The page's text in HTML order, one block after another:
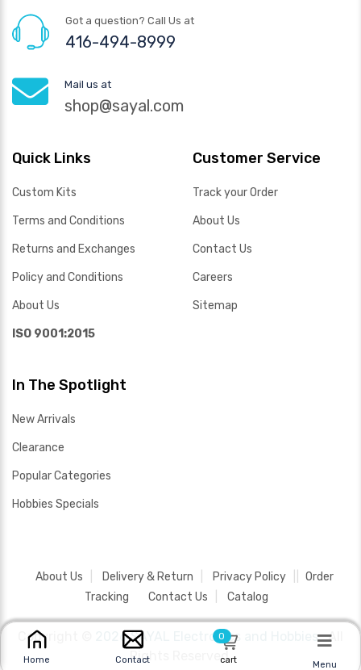
Got a question? Call Us at
416-494-8999
Mail us at
shop@sayal.com
Quick Links
Custom Kits
Terms and Conditions
Returns and Exchanges
Policy and Conditions
About Us
ISO 9001:2015
Customer Service
Track your Order
About Us
Contact Us
Careers
Sitemap
In The Spotlight
New Arrivals
Clearance
Popular Categories
Hobbies Specials
About Us Delivery & Return Privacy Policy
Order
Tracking
Contact Us Catalog
Copyright © 2026 SAYAL Electronics and Hobbies .All
Rights Reserved.
Home Contact
0
cart Menu